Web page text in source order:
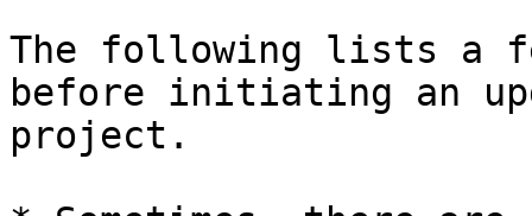
The following lists a
before initiating an
project.